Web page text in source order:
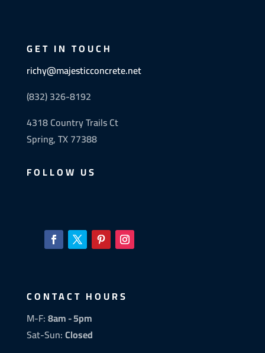
GET IN TOUCH
richy@majesticconcrete.net
(832) 326-8192
4318 Country Trails Ct
Spring, TX 77388
FOLLOW US
CONTACT HOURS
M-F:8am - 5pm
Sat-Sun:Closed